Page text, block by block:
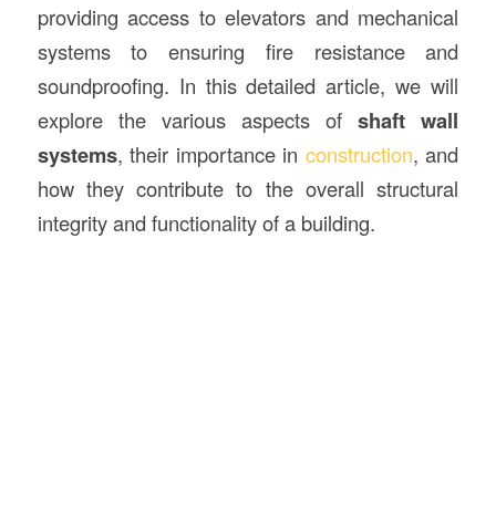
providing access to elevators and mechanical
systems to ensuring fire resistance and
soundproofing. In this detailed article, we will
explore the various aspects ofshaft wall
systems, their importance in construction, and
how they contribute to the overall structural
integrity and functionality of a building.